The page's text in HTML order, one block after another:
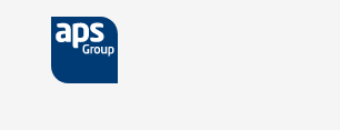
Skip to main content